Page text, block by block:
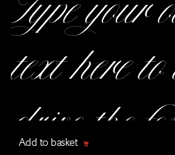
Add to basket